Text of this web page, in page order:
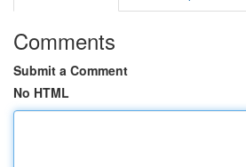
Comments
Submit a Comment
No HTML